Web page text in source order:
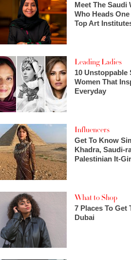
Meet The Saudi
Who Heads
Top Art
Leading Ladies
10 Unstoppable
Women That
Everyday
Influencers
Get To Know
Khadra, Saudi-
Palestinian It-
What to Shop
7 Places To Get
Dubai